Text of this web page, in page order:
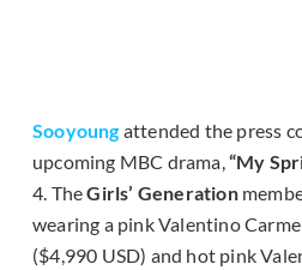
Sooyoung attended the press
upcoming MBC drama,“My
4. TheGirls’ Generation
wearing a pink Valentino
($4,990 USD) and hot pink